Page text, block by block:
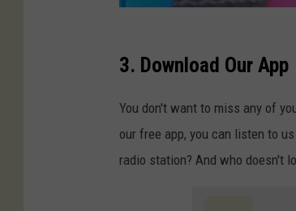
3. Download Our App
You don't want to miss any of
our free app, you can listen to
radio station? And who doesn't